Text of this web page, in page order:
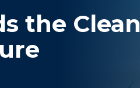
the Clean